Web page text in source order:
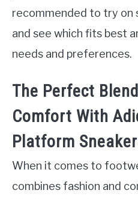
recommended to try on
and see which fits best
needs and preferences.
The Perfect
Comfort With
Platform
When it comes to
combines fashion and